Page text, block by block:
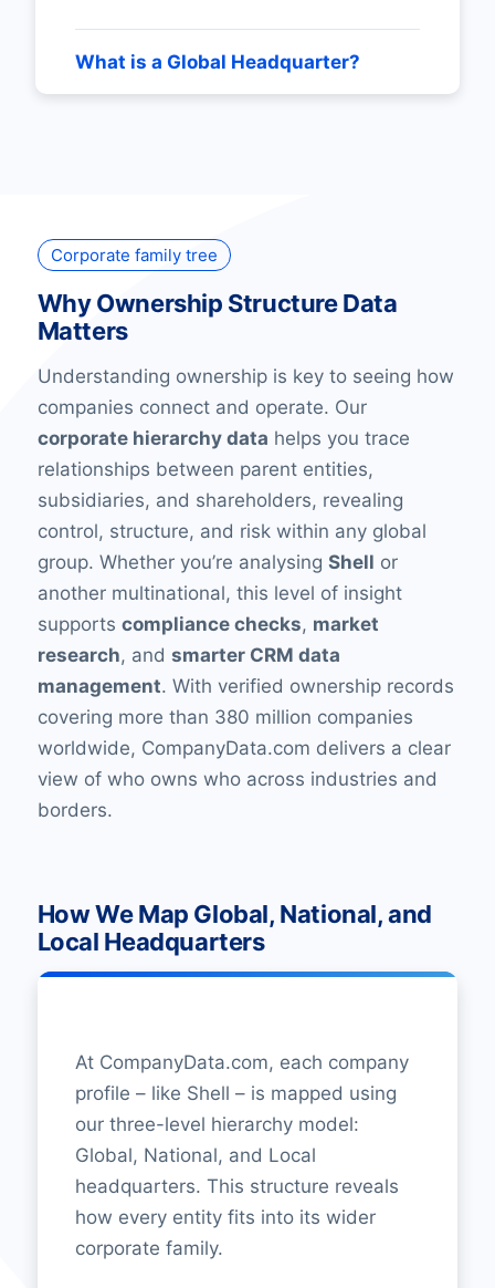
What is a Global Headquarter?
Corporate family tree
Why Ownership Structure Data
Matters
Understanding ownership is key to seeing how
companies connect and operate. Our
corporate hierarchy data helps you trace
relationships between parent entities,
subsidiaries, and shareholders, revealing
control, structure, and risk within any global
group. Whether you’re analysing Shell or
another multinational, this level of insight
supports compliance checks, market
research, and smarter CRM data
management. With verified ownership records
covering more than 380 million companies
worldwide, CompanyData.com delivers a clear
view of who owns who across industries and
borders.
How We Map Global, National, and
Local Headquarters
At CompanyData.com, each company
profile – like Shell – is mapped using
our three-level hierarchy model:
Global, National, and Local
headquarters. This structure reveals
how every entity fits into its wider
corporate family.